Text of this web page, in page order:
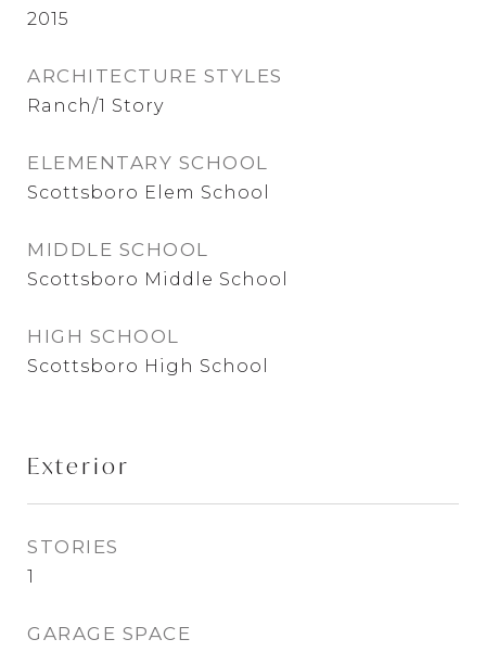
2015
ARCHITECTURE STYLES
Ranch/1 Story
ELEMENTARY SCHOOL
Scottsboro Elem School
MIDDLE SCHOOL
Scottsboro Middle School
HIGH SCHOOL
Scottsboro High School
Exterior
STORIES
1
GARAGE SPACE